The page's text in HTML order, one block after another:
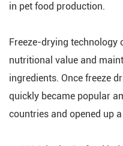
in pet food production.
Freeze-drying technology
nutritional value and
ingredients. Once freeze
quickly became popular
countries and opened up